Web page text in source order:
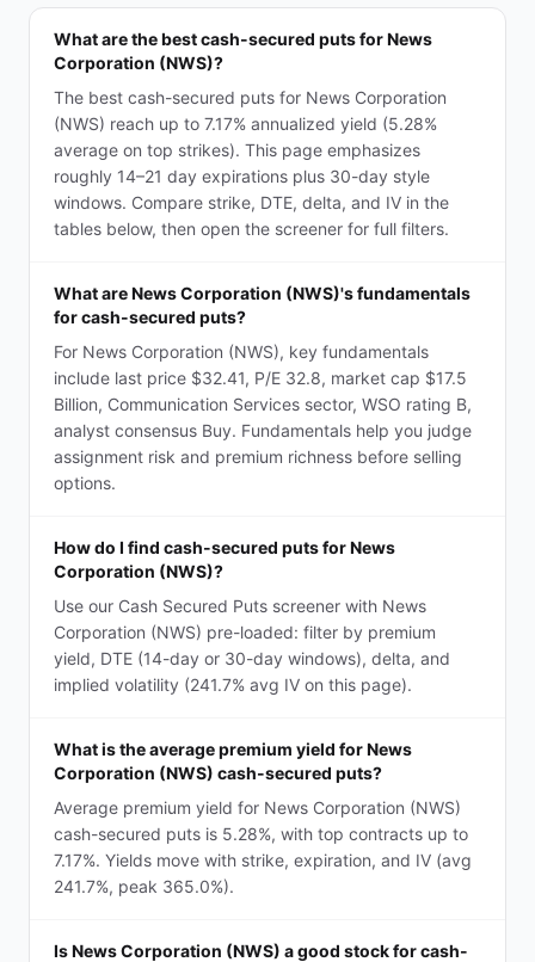
What are the best cash-secured puts for News
Corporation (NWS)?
The best cash-secured puts for News Corporation
(NWS) reach up to 7.17% annualized yield (5.28%
average on top strikes). This page emphasizes
roughly 14–21 day expirations plus 30-day style
windows. Compare strike, DTE, delta, and IV in the
tables below, then open the screener for full filters.
What are News Corporation (NWS)'s fundamentals
for cash-secured puts?
For News Corporation (NWS), key fundamentals
include last price $32.41, P/E 32.8, market cap $17.5
Billion, Communication Services sector, WSO rating B,
analyst consensus Buy. Fundamentals help you judge
assignment risk and premium richness before selling
options.
How do I find cash-secured puts for News
Corporation (NWS)?
Use our Cash Secured Puts screener with News
Corporation (NWS) pre-loaded: filter by premium
yield, DTE (14-day or 30-day windows), delta, and
implied volatility (241.7% avg IV on this page).
What is the average premium yield for News
Corporation (NWS) cash-secured puts?
Average premium yield for News Corporation (NWS)
cash-secured puts is 5.28%, with top contracts up to
7.17%. Yields move with strike, expiration, and IV (avg
241.7%, peak 365.0%).
Is News Corporation (NWS) a good stock for cash-